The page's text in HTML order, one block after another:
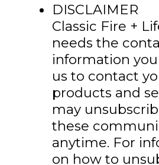
DISCLAIMER
Classic Fire +
needs the
information
us to contact
products and
may
these
anytime. For
on how to